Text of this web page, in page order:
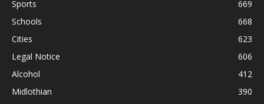
Sports
669
Schools
668
Cities
623
Legal Notice
606
Alcohol
412
Midlothian
390